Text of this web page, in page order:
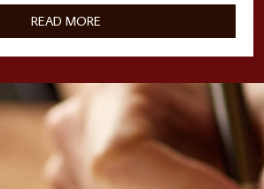
collaborative…
READ MORE